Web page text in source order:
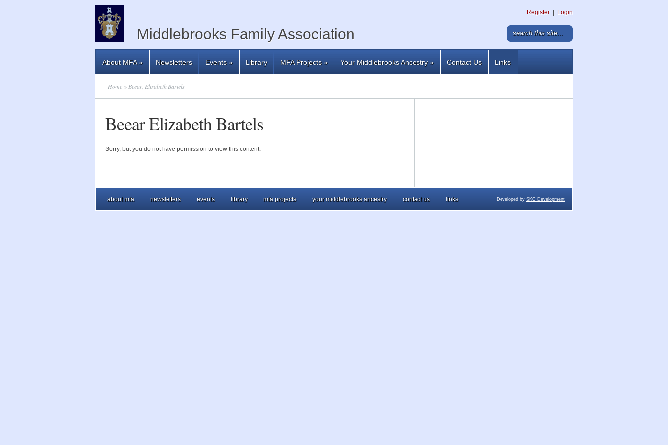
Middlebrooks Family Association
Register Login
About MFA» Newsletters Events» Library MFA Projects» Your Middlebrooks Ancestry» Contact Us Links
Home » Beear, Elizabeth Bartels
Beear Elizabeth Bartels
Sorry, but you do not have permission to view this content.
about mfa newsletters events library mfa projects your middlebrooks ancestry contact us links Developed by SKC Development